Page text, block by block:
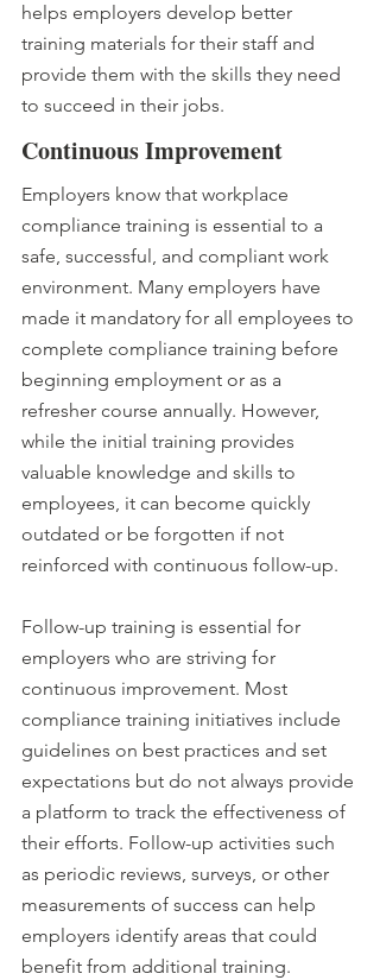
helps employers develop better
training materials for their staff and
provide them with the skills they need
to succeed in their jobs.
Continuous Improvement
Employers know that workplace
compliance training is essential to a
safe, successful, and compliant work
environment. Many employers have
made it mandatory for all employees to
complete compliance training before
beginning employment or as a
refresher course annually. However,
while the initial training provides
valuable knowledge and skills to
employees, it can become quickly
outdated or be forgotten if not
reinforced with continuous follow-up.
Follow-up training is essential for
employers who are striving for
continuous improvement. Most
compliance training initiatives include
guidelines on best practices and set
expectations but do not always provide
a platform to track the effectiveness of
their efforts. Follow-up activities such
as periodic reviews, surveys, or other
measurements of success can help
employers identify areas that could
benefit from additional training.